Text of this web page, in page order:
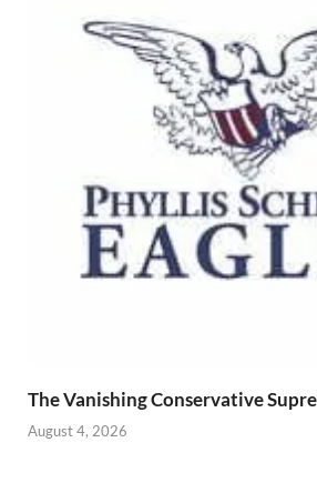
The Vanishing Conservative
August 4, 2026